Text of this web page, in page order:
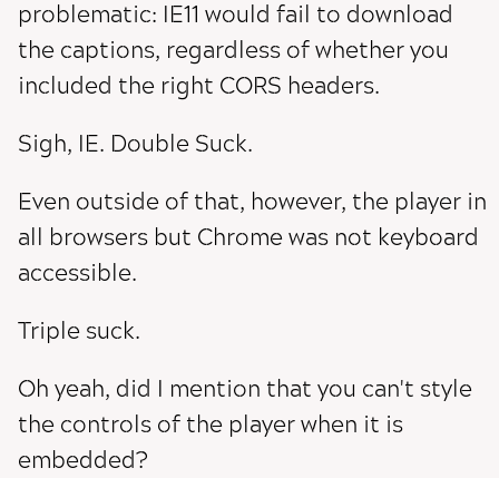
problematic: IE11 would fail to download
the captions, regardless of whether you
included the right CORS headers.
Sigh, IE. Double Suck.
Even outside of that, however, the player in
all browsers but Chrome was not keyboard
accessible.
Triple suck.
Oh yeah, did I mention that you can't style
the controls of the player when it is
embedded?